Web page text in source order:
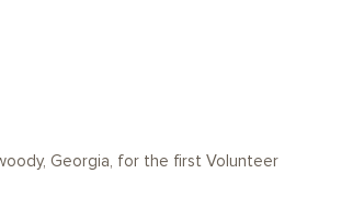
Georgia, for the first Volunteer